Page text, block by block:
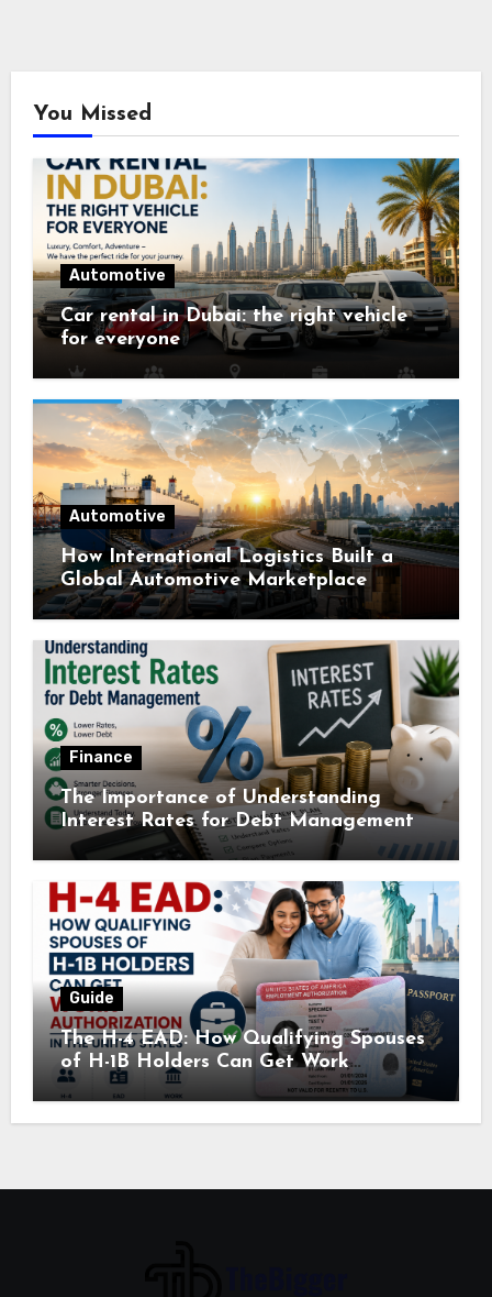
You Missed
Automotive
Car rental in Dubai: the right vehicle
for everyone
Automotive
How International Logistics Built a
Global Automotive Marketplace
Finance
The Importance of Understanding
Interest Rates for Debt Management
Guide
The H-4 EAD: How Qualifying Spouses
of H-1B Holders Can Get Work
Authorization in the United States